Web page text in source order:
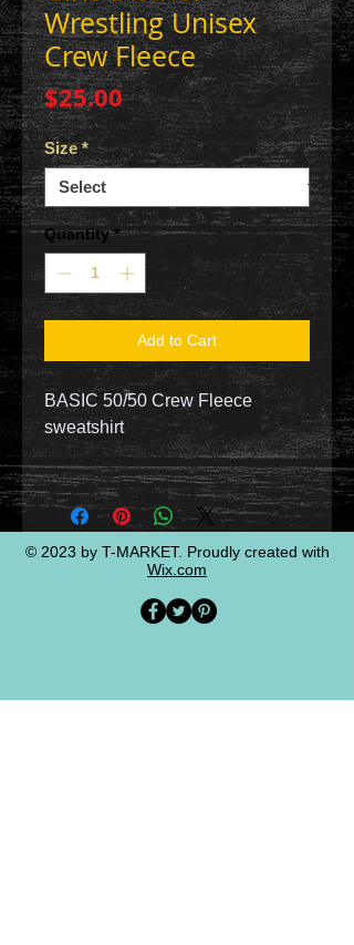
Wrestling Unisex
Crew Fleece
$25.00Price
Size *
Quantity *
Add to Cart
BASIC 50/50 Crew Fleece
sweatshirt
© 2023 by T-MARKET. Proudly created with
Wix.com